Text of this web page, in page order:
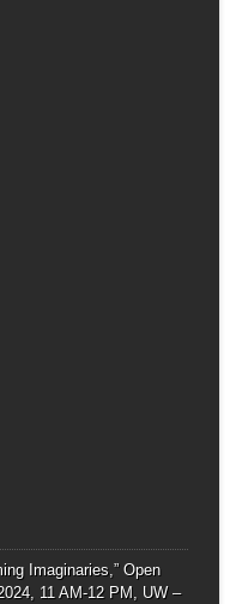
Imaginaries,” Open
11 AM-12 PM, UW –